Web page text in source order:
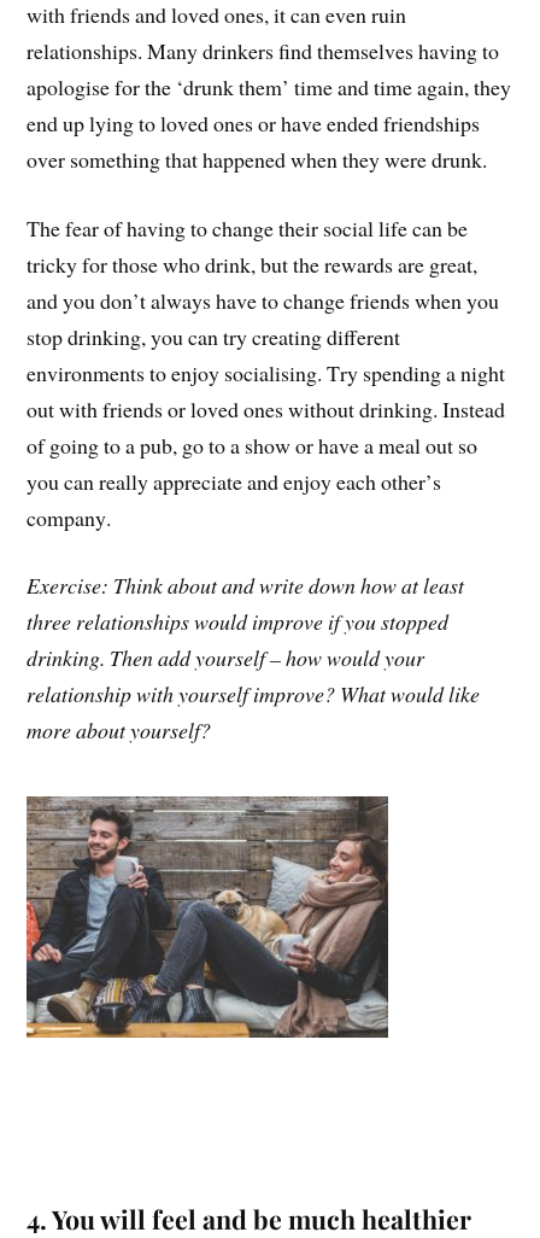
with friends and loved ones, it can even ruin
relationships. Many drinkers find themselves having to
apologise for the ‘drunk them’ time and time again, they
end up lying to loved ones or have ended friendships
over something that happened when they were drunk.
The fear of having to change their social life can be
tricky for those who drink, but the rewards are great,
and you don’t always have to change friends when you
stop drinking, you can try creating different
environments to enjoy socialising. Try spending a night
out with friends or loved ones without drinking. Instead
of going to a pub, go to a show or have a meal out so
you can really appreciate and enjoy each other’s
company.
Exercise: Think about and write down how at least
three relationships would improve if you stopped
drinking. Then add yourself – how would your
relationship with yourself improve? What would like
more about yourself?
4. You will feel and be much healthier